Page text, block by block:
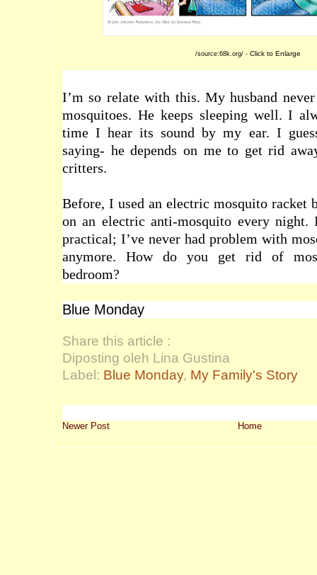
/source:68k.org/ - Click to Enlarge
I’m so relate with this. My husband
mosquitoes. He keeps sleeping well. I
time I hear its sound by my ear. I
saying- he depends on me to get rid
critters.
Before, I used an electric mosquito racket
on an electric anti-mosquito every night.
practical; I’ve never had problem with
anymore. How do you get rid of
bedroom?
Blue Monday
Share this article :
Diposting oleh Lina Gustina
Label: Blue Monday, My Family's Story
Newer Post Home